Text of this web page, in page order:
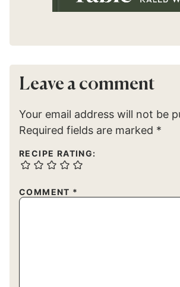
Leave a comment
Your email address will not be
Required fields are marked *
RECIPE RATING:
COMMENT *